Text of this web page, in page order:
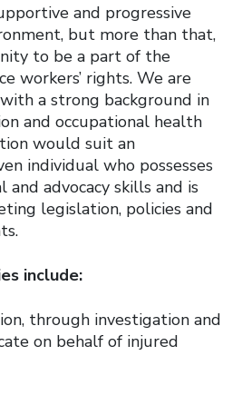
and progressive
but more than that,
to be a part of the
workers’ rights. We are
a strong background in
and occupational health
would suit an
individual who possesses
advocacy skills and is
legislation, policies and
include:
through investigation and
on behalf of injured